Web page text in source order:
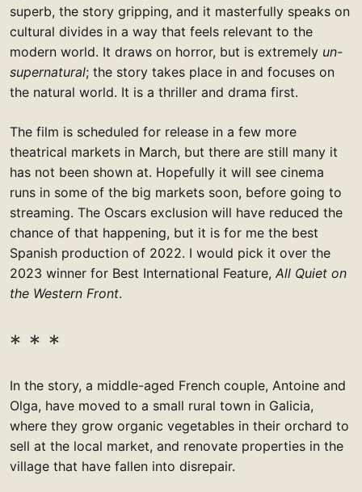
superb, the story gripping, and it masterfully speaks on
cultural divides in a way that feels relevant to the
modern world. It draws on horror, but is extremely un-
supernatural; the story takes place in and focuses on
the natural world. It is a thriller and drama first.
The film is scheduled for release in a few more
theatrical markets in March, but there are still many it
has not been shown at. Hopefully it will see cinema
runs in some of the big markets soon, before going to
streaming. The Oscars exclusion will have reduced the
chance of that happening, but it is for me the best
Spanish production of 2022. I would pick it over the
2023 winner for Best International Feature, All Quiet on
the Western Front.
In the story, a middle-aged French couple, Antoine and
Olga, have moved to a small rural town in Galicia,
where they grow organic vegetables in their orchard to
sell at the local market, and renovate properties in the
village that have fallen into disrepair.